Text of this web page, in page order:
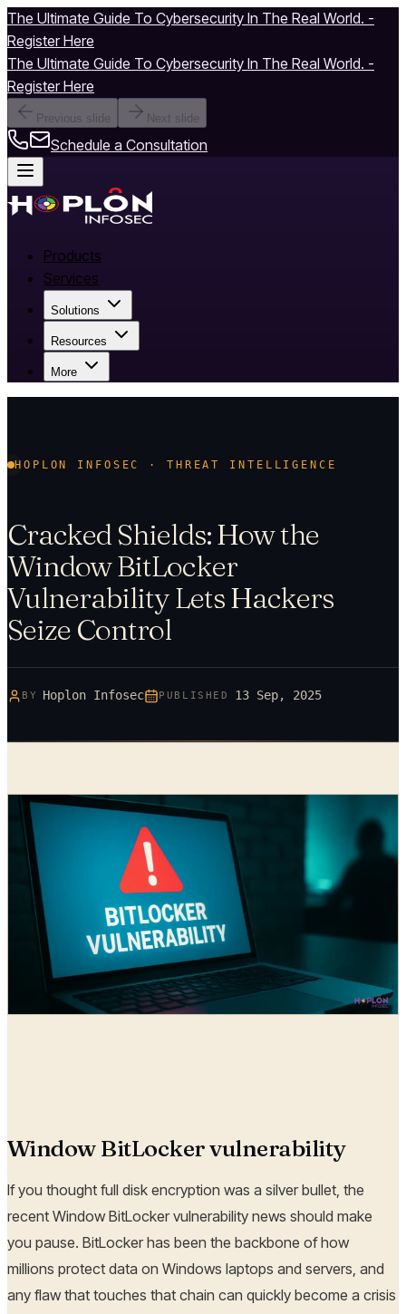
The Ultimate Guide To Cybersecurity In The Real World. -
Register Here
The Ultimate Guide To Cybersecurity In The Real World. -
Register Here
Previous slide Next slide
Schedule a Consultation
Products
Services
Solutions
Resources
More
HOPLON INFOSEC · THREAT INTELLIGENCE
Cracked Shields: How the
Window BitLocker
Vulnerability Lets Hackers
Seize Control
BY Hoplon Infosec PUBLISHED 13 Sep, 2025
Window BitLocker vulnerability
If you thought full disk encryption was a silver bullet, the
recent Window BitLocker vulnerability news should make
you pause. BitLocker has been the backbone of how
millions protect data on Windows laptops and servers, and
any flaw that touches that chain can quickly become a crisis